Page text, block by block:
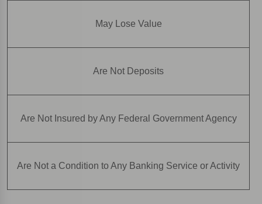
May Lose Value
Are Not Deposits
Are Not Insured by Any Federal Government Agency
Are Not a Condition to Any Banking Service or Activity